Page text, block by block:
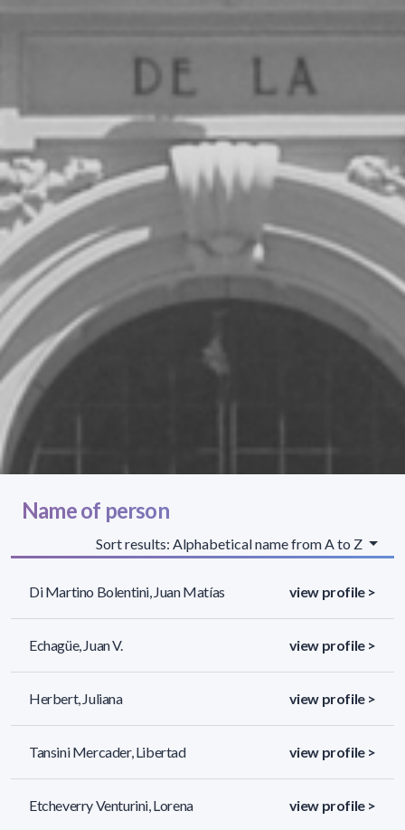
Name of person
Sort results: Alphabetical name from A to Z
Di Martino Bolentini, Juan Matías view profile >
Echagüe, Juan V. view profile >
Herbert, Juliana view profile >
Tansini Mercader, Libertad view profile >
Etcheverry Venturini, Lorena view profile >